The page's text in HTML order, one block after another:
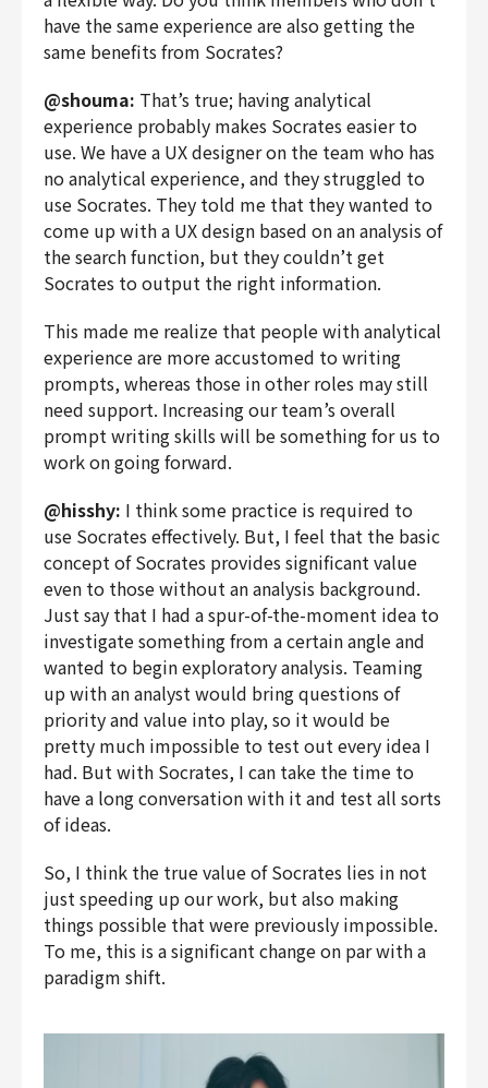
have the same experience are also getting the
same benefits from Socrates?
@shouma: That’s true; having analytical
experience probably makes Socrates easier to
use. We have a UX designer on the team who has
no analytical experience, and they struggled to
use Socrates. They told me that they wanted to
come up with a UX design based on an analysis of
the search function, but they couldn’t get
Socrates to output the right information.
This made me realize that people with analytical
experience are more accustomed to writing
prompts, whereas those in other roles may still
need support. Increasing our team’s overall
prompt writing skills will be something for us to
work on going forward.
@hisshy: I think some practice is required to
use Socrates effectively. But, I feel that the basic
concept of Socrates provides significant value
even to those without an analysis background.
Just say that I had a spur-of-the-moment idea to
investigate something from a certain angle and
wanted to begin exploratory analysis. Teaming
up with an analyst would bring questions of
priority and value into play, so it would be
pretty much impossible to test out every idea I
had. But with Socrates, I can take the time to
have a long conversation with it and test all sorts
of ideas.
So, I think the true value of Socrates lies in not
just speeding up our work, but also making
things possible that were previously impossible.
To me, this is a significant change on par with a
paradigm shift.